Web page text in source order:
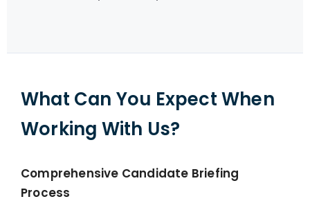
What Can You Expect When
Working With Us?
Comprehensive Candidate Briefing
Process